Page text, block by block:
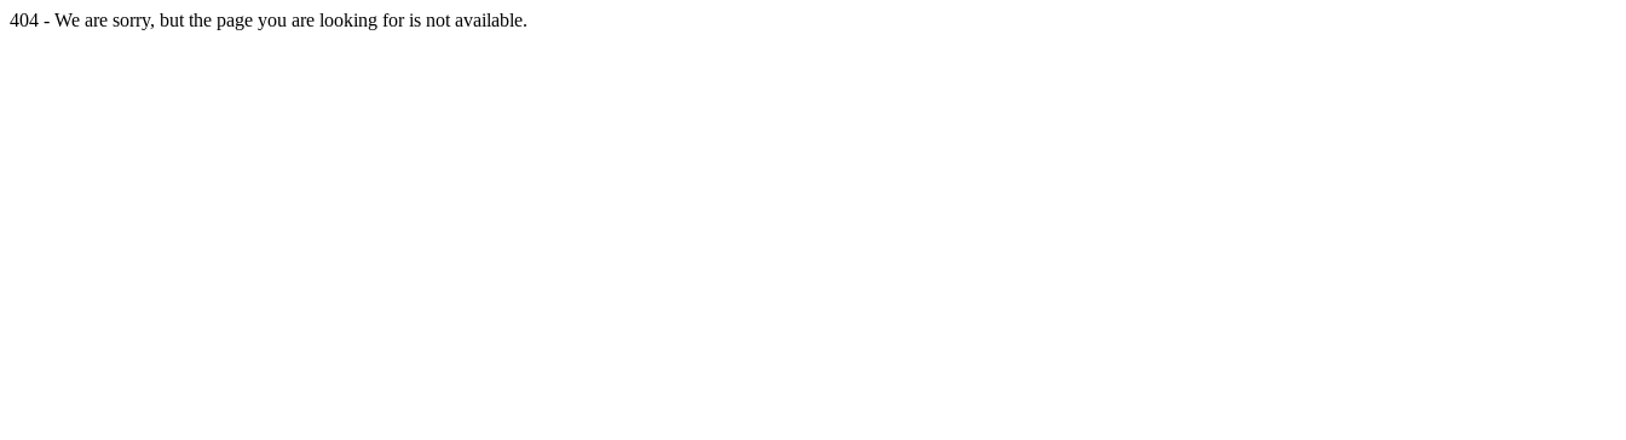
404 - We are sorry, but the page you are looking for is not available.